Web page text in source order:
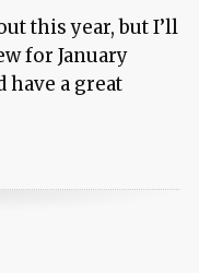
this year, but I’ll
for January
have a great